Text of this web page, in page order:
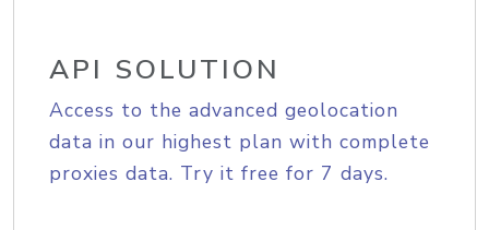
API SOLUTION
Access to the advanced geolocation
data in our highest plan with complete
proxies data. Try it free for 7 days.